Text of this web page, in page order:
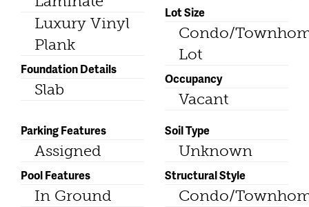
Luxury Vinyl
Plank
Foundation Details
Slab
Lot Size
Condo/
Lot
Occupancy
Vacant
Parking Features
Assigned
Pool Features
In Ground
Soil Type
Unknown
Structural Style
Condo/